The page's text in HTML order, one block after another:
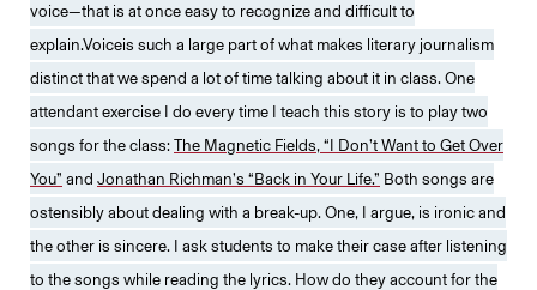
voice—that is at once easy to recognize and difficult to
explain.Voiceis such a large part of what makes literary journalism
distinct that we spend a lot of time talking about it in class. One
attendant exercise I do every time I teach this story is to play two
songs for the class:The Magnetic Fields, “I Don’t Want to Get Over
You” and Jonathan Richman’s “Back in Your Life.” Both songs are
ostensibly about dealing with a break-up. One, I argue, is ironic and
the other is sincere. I ask students to make their case after listening
to the songs while reading the lyrics. How do they account for the